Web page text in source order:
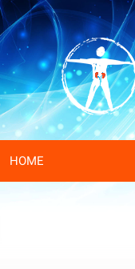
SIU
-
Official
HOME